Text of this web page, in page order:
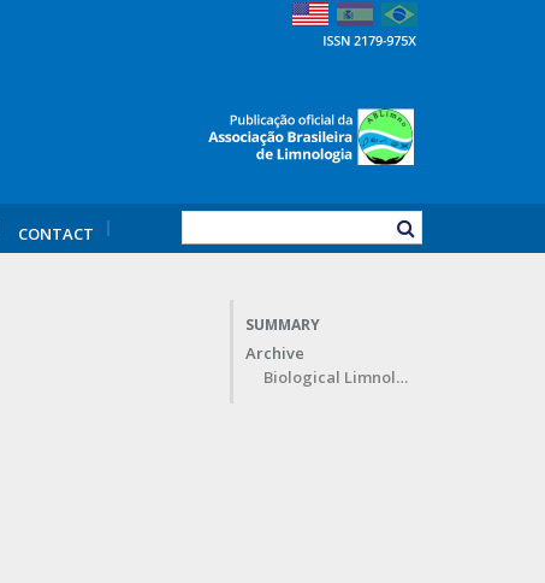
CONTACT
SUMMARY
Archive
Biological Limnology